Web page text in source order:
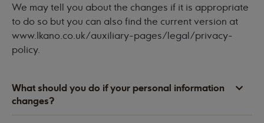
We may tell you about the changes if it is appropriate
to do so but you can also find the current version at
www.Ikano.co.uk/auxiliary-pages/legal/privacy-
policy.
What should you do if your personal information
changes?